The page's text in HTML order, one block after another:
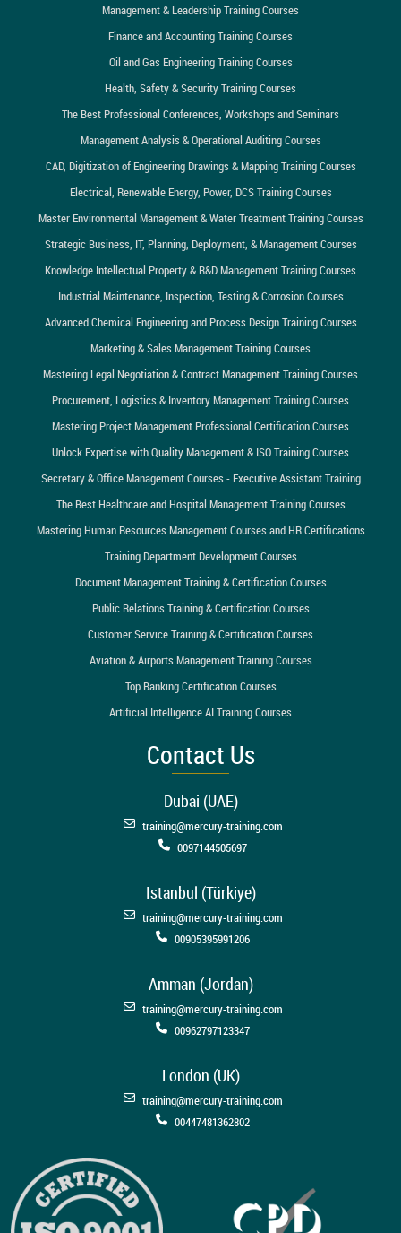
Management & Leadership Training Courses
Finance and Accounting Training Courses
Oil and Gas Engineering Training Courses
Health, Safety & Security Training Courses
The Best Professional Conferences, Workshops and Seminars
Management Analysis & Operational Auditing Courses
CAD, Digitization of Engineering Drawings & Mapping Training Courses
Electrical, Renewable Energy, Power, DCS Training Courses
Master Environmental Management & Water Treatment Training Courses
Strategic Business, IT, Planning, Deployment, & Management Courses
Knowledge Intellectual Property & R&D Management Training Courses
Industrial Maintenance, Inspection, Testing & Corrosion Courses
Advanced Chemical Engineering and Process Design Training Courses
Marketing & Sales Management Training Courses
Mastering Legal Negotiation & Contract Management Training Courses
Procurement, Logistics & Inventory Management Training Courses
Mastering Project Management Professional Certification Courses
Unlock Expertise with Quality Management & ISO Training Courses
Secretary & Office Management Courses - Executive Assistant Training
The Best Healthcare and Hospital Management Training Courses
Mastering Human Resources Management Courses and HR Certifications
Training Department Development Courses
Document Management Training & Certification Courses
Public Relations Training & Certification Courses
Customer Service Training & Certification Courses
Aviation & Airports Management Training Courses
Top Banking Certification Courses
Artificial Intelligence AI Training Courses
Contact Us
Dubai (UAE)
training@mercury-training.com
0097144505697
Istanbul (Türkiye)
training@mercury-training.com
00905395991206
Amman (Jordan)
training@mercury-training.com
00962797123347
London (UK)
training@mercury-training.com
00447481362802